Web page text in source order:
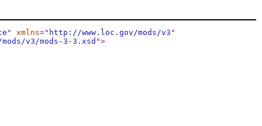
" xmlns=" http://www.loc.gov/mods/v3 "
v3/mods-3-3.xsd ">